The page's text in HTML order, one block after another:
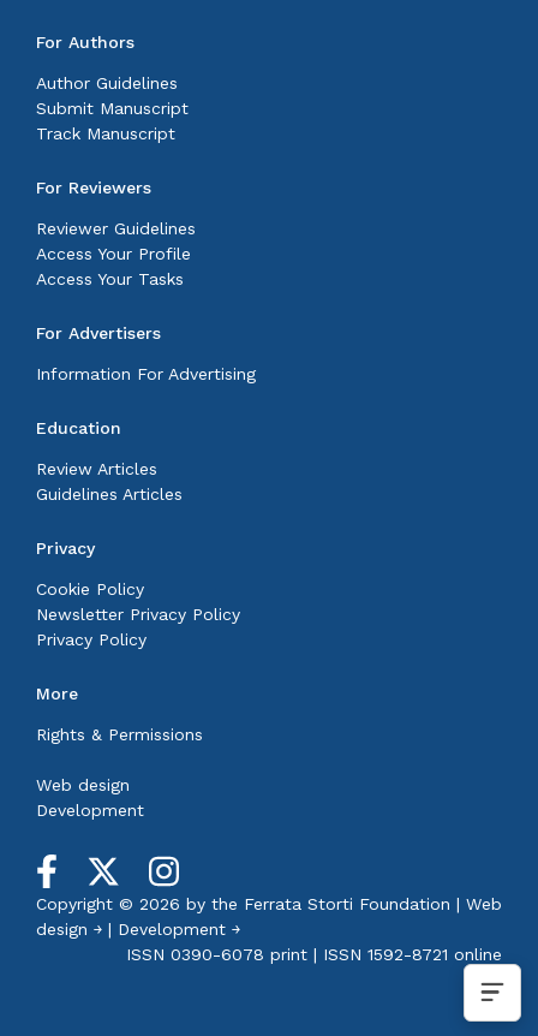
For Authors
Author Guidelines
Submit Manuscript
Track Manuscript
For Reviewers
Reviewer Guidelines
Access Your Profile
Access Your Tasks
For Advertisers
Information For Advertising
Education
Review Articles
Guidelines Articles
Privacy
Cookie Policy
Newsletter Privacy Policy
Privacy Policy
More
Rights & Permissions
Web design
Development
Copyright © 2026 by the Ferrata Storti Foundation | Web
design ￫ | Development ￫
ISSN 0390-6078 print | ISSN 1592-8721 online